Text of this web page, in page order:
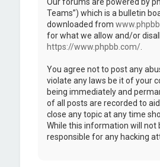
Teams”) which is a bulletin
downloaded from
for what we allow and/or
https://www.phpbb.com/.
You agree not to post any
violate any laws be it of your
being immediately and
of all posts are recorded to
close any topic at any time
While this information will not
responsible for any hacking